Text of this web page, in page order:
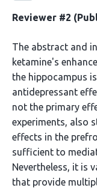
Reviewer #2
The abstract and
ketamine's
the hippocampus
antidepressant
not the primary
experiments, also
effects in the
sufficient to
Nevertheless, it is
that provide